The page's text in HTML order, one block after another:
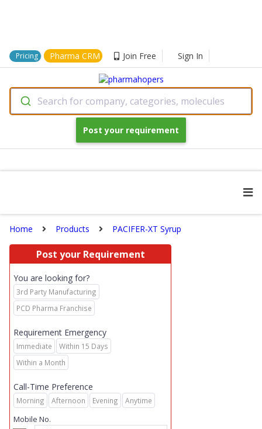
Pricing Pharma CRM Join Free Sign In
Search for company, categories, molecules
Post your requirement
Home Products PACIFER-XT Syrup
Post your Requirement
You are looking for?
3rd Party Manufacturing
PCD Pharma Franchise
Requirement Emergency
Immediate
Within 15 Days
Within a Month
Call-Time Preference
Morning Afternoon Evening Anytime
Mobile No.